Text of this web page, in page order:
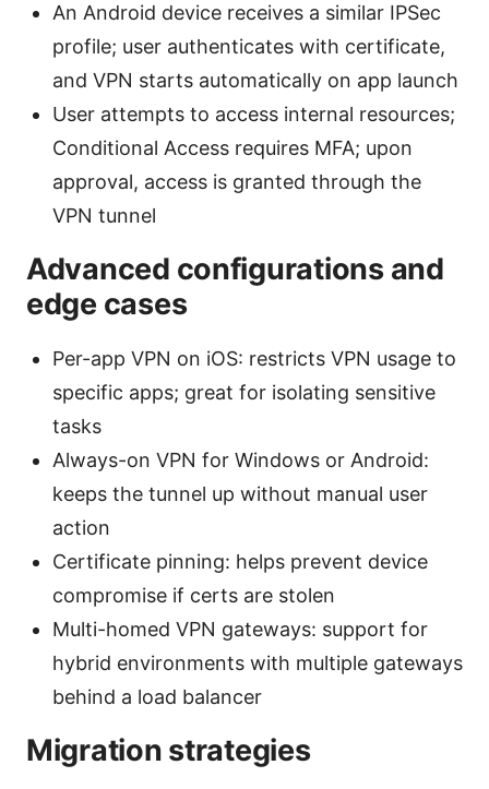
An Android device receives a similar IPSec
profile; user authenticates with certificate,
and VPN starts automatically on app launch
User attempts to access internal resources;
Conditional Access requires MFA; upon
approval, access is granted through the
VPN tunnel
Advanced configurations and
edge cases
Per-app VPN on iOS: restricts VPN usage to
specific apps; great for isolating sensitive
tasks
Always-on VPN for Windows or Android:
keeps the tunnel up without manual user
action
Certificate pinning: helps prevent device
compromise if certs are stolen
Multi-homed VPN gateways: support for
hybrid environments with multiple gateways
behind a load balancer
Migration strategies